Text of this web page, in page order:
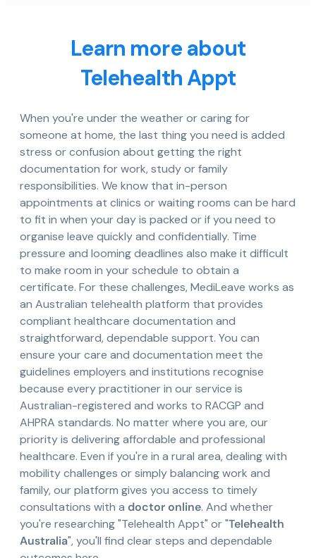
Learn more about
Telehealth Appt
When you're under the weather or caring for
someone at home, the last thing you need is added
stress or confusion about getting the right
documentation for work, study or family
responsibilities. We know that in-person
appointments at clinics or waiting rooms can be hard
to fit in when your day is packed or if you need to
organise leave quickly and confidentially. Time
pressure and looming deadlines also make it difficult
to make room in your schedule to obtain a
certificate. For these challenges, MediLeave works as
an Australian telehealth platform that provides
compliant healthcare documentation and
straightforward, dependable support. You can
ensure your care and documentation meet the
guidelines employers and institutions recognise
because every practitioner in our service is
Australian-registered and works to RACGP and
AHPRA standards. No matter where you are, our
priority is delivering affordable and professional
healthcare. Even if you're in a rural area, dealing with
mobility challenges or simply balancing work and
family, our platform gives you access to timely
consultations with a doctor online. And whether
you're researching "Telehealth Appt" or "Telehealth
Australia", you'll find clear steps and dependable